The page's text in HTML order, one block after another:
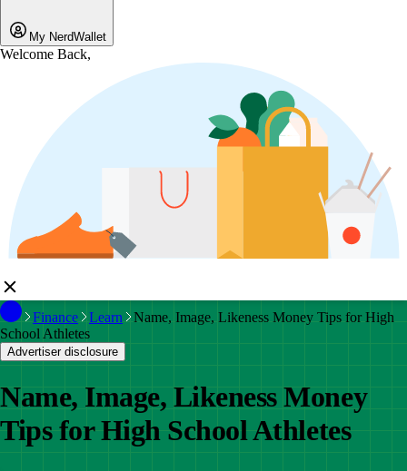
My NerdWallet
Welcome Back,
Finance Learn
Name, Image, Likeness Money Tips for High
School Athletes
Advertiser disclosure
Name, Image, Likeness Money
Tips for High School Athletes